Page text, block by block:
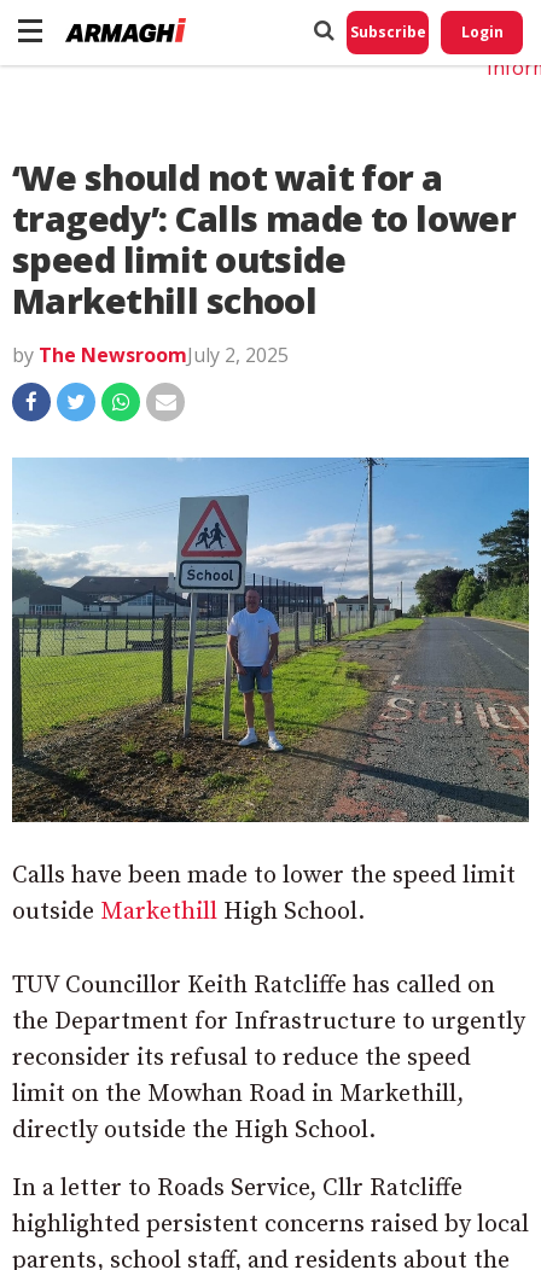
Subscribe Login
‘We should not wait for a
tragedy’: Calls made to lower
speed limit outside
Markethill school
by The NewsroomJuly 2, 2025
Calls have been made to lower the speed limit
outside Markethill High School.
TUV Councillor Keith Ratcliffe has called on
the Department for Infrastructure to urgently
reconsider its refusal to reduce the speed
limit on the Mowhan Road in Markethill,
directly outside the High School.
In a letter to Roads Service, Cllr Ratcliffe
highlighted persistent concerns raised by local
parents, school staff, and residents about the
Do
My